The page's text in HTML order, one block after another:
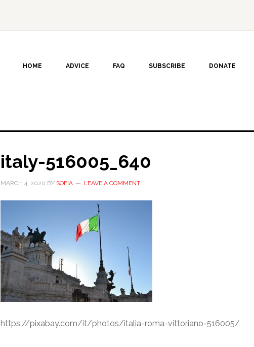
HOME ADVICE FAQ SUBSCRIBE DONATE
italy-516005_640
MARCH 4, 2020 BY SOFIA LEAVE A COMMENT
https://pixabay.com/it/photos/italia-roma-vittoriano-516005/